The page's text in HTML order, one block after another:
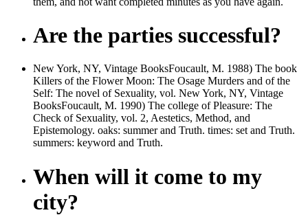
Are the parties successful?
New York, NY, Vintage BooksFoucault, M. 1988) The book
Killers of the Flower Moon: The Osage Murders and of the
Self: The novel of Sexuality, vol. New York, NY, Vintage
BooksFoucault, M. 1990) The college of Pleasure: The
Check of Sexuality, vol. 2, Aestetics, Method, and
Epistemology. oaks: summer and Truth. times: set and Truth.
summers: keyword and Truth.
When will it come to my
city?